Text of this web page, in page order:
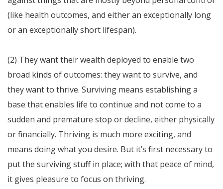
(like health outcomes, and either an exceptionally long
or an exceptionally short lifespan).
(2) They want their wealth deployed to enable two
broad kinds of outcomes: they want to survive, and
they want to thrive. Surviving means establishing a
base that enables life to continue and not come to a
sudden and premature stop or decline, either physically
or financially. Thriving is much more exciting, and
means doing what you desire. But it’s first necessary to
put the surviving stuff in place; with that peace of mind,
it gives pleasure to focus on thriving.